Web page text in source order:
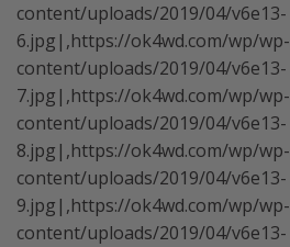
content/uploads/2019/04/v6e13-
6.jpg|,https://ok4wd.com/wp/wp-
content/uploads/2019/04/v6e13-
7.jpg|,https://ok4wd.com/wp/wp-
content/uploads/2019/04/v6e13-
8.jpg|,https://ok4wd.com/wp/wp-
content/uploads/2019/04/v6e13-
9.jpg|,https://ok4wd.com/wp/wp-
content/uploads/2019/04/v6e13-